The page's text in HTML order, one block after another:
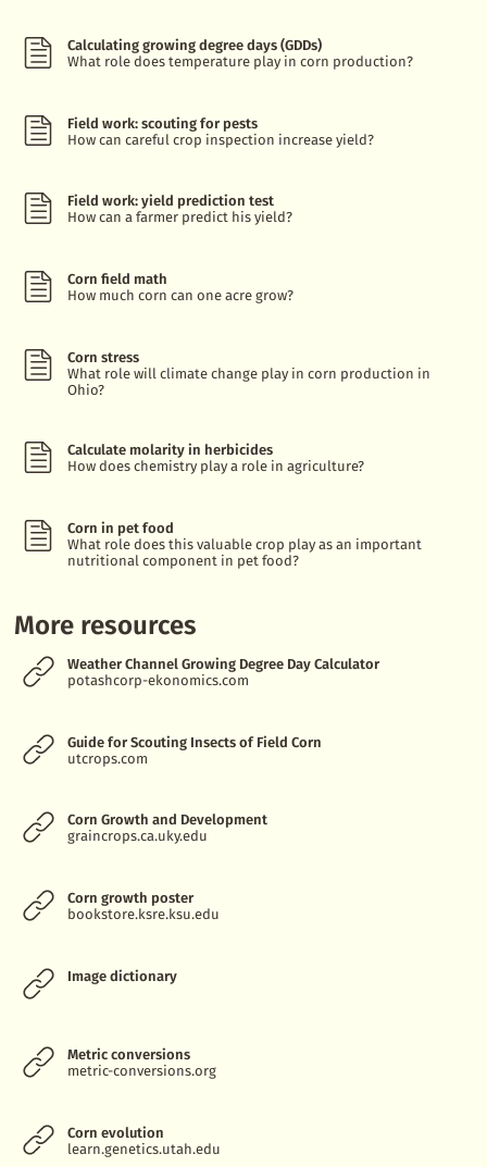
Calculating growing degree days (GDDs)
What role does temperature play in corn production?
Field work: scouting for pests
How can careful crop inspection increase yield?
Field work: yield prediction test
How can a farmer predict his yield?
Corn field math
How much corn can one acre grow?
Corn stress
What role will climate change play in corn production in
Ohio?
Calculate molarity in herbicides
How does chemistry play a role in agriculture?
Corn in pet food
What role does this valuable crop play as an important
nutritional component in pet food?
More resources
Weather Channel Growing Degree Day Calculator
potashcorp-ekonomics.com
Guide for Scouting Insects of Field Corn
utcrops.com
Corn Growth and Development
graincrops.ca.uky.edu
Corn growth poster
bookstore.ksre.ksu.edu
Image dictionary
Metric conversions
metric-conversions.org
Corn evolution
learn.genetics.utah.edu